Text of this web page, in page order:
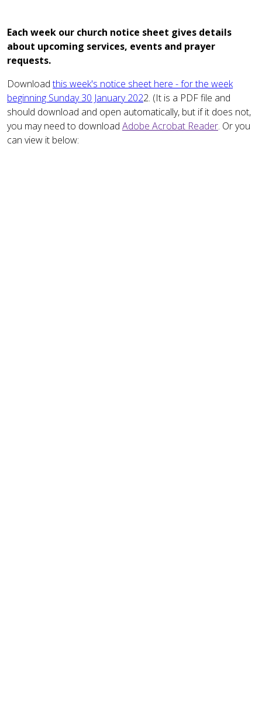
Each week our church notice sheet gives details
about upcoming services, events and prayer
requests.
Downloadthis week's notice sheet here - for the week
beginning Sunday 30 January 2022. (It is a PDF file and
should download and open automatically, but if it does not,
you may need to download Adobe Acrobat Reader. Or you
can view it below: